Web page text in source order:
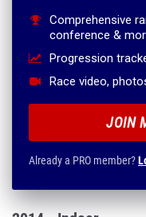
Comprehensive
conference &
Progression
Race video,
JOIN
Already a PRO member?